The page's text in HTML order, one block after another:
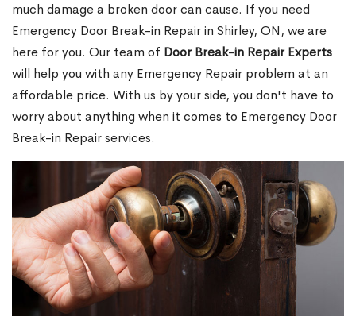
much damage a broken door can cause. If you need
Emergency Door Break-in Repair in Shirley, ON, we are
here for you. Our team of Door Break-in Repair Experts
will help you with any Emergency Repair problem at an
affordable price. With us by your side, you don't have to
worry about anything when it comes to Emergency Door
Break-in Repair services.